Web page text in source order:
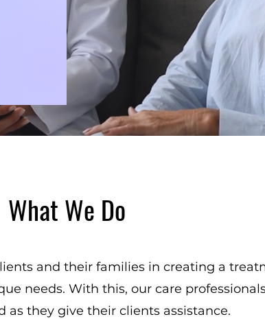
What We Do
and their families in creating a
needs. With this, our care
as they give their clients assistance.